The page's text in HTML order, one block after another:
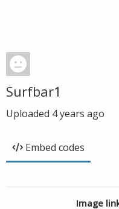
Surfbar1
Uploaded 4 years ago
Embed codes
Image